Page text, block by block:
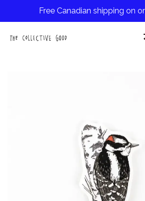
Free Canadian shipping on